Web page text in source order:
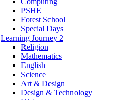
PSHE
Forest School
Special Days
Learning Journey 2
Religion
Mathematics
English
Science
Art & Design
Design & Technology